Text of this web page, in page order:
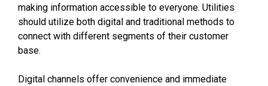
making information accessible to everyone. Utilities
should utilize both digital and traditional methods to
connect with different segments of their customer
base.
Digital channels offer convenience and immediate